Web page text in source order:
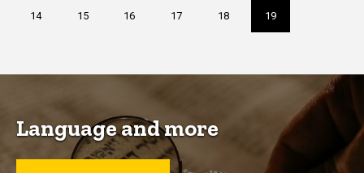
Page
14 Page
15 Page
16 Page
17 Page
18
Current
page
19
Language and more